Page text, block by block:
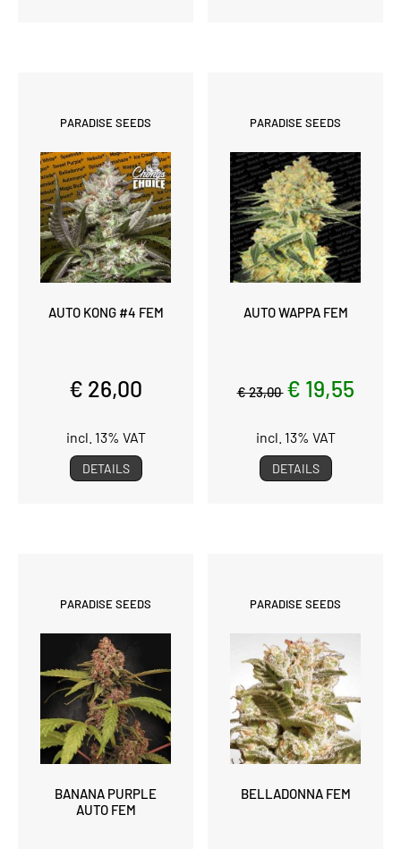
PARADISE SEEDS
AUTO KONG #4 FEM
€ 26,00
incl. 13% VAT
DETAILS
PARADISE SEEDS
AUTO WAPPA FEM
€ 23,00 € 19,55
incl. 13% VAT
DETAILS
PARADISE SEEDS
BANANA PURPLE
AUTO FEM
PARADISE SEEDS
BELLADONNA FEM